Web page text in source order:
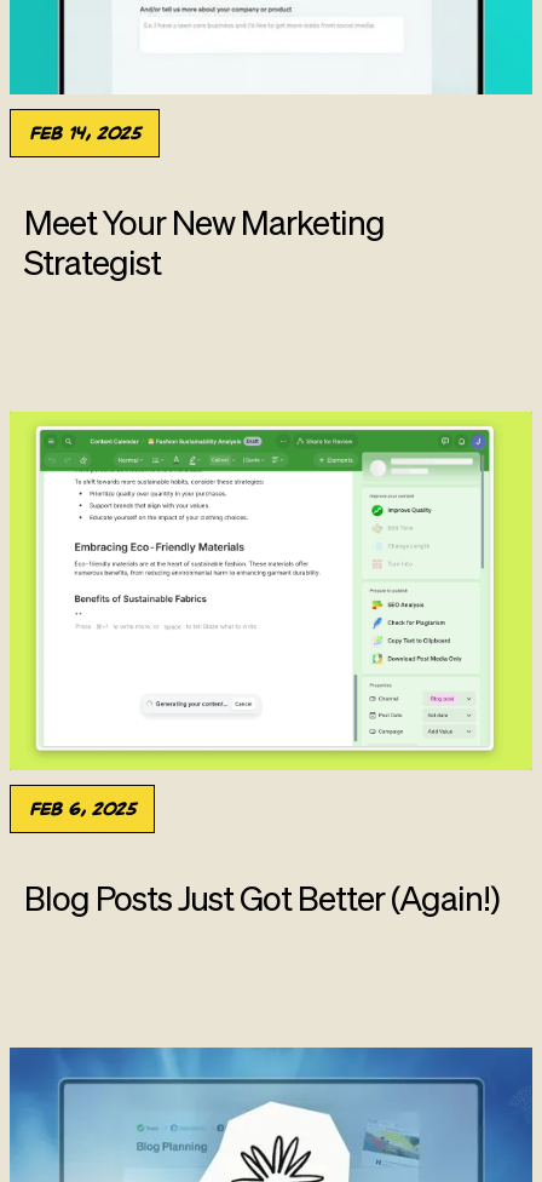
Feb 14, 2025
Meet Your New Marketing
Strategist
Feb 6, 2025
Blog Posts Just Got Better (Again!)